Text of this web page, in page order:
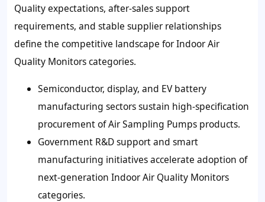
Quality expectations, after-sales support
requirements, and stable supplier relationships
define the competitive landscape for Indoor Air
Quality Monitors categories.
Semiconductor, display, and EV battery
manufacturing sectors sustain high-specification
procurement of Air Sampling Pumps products.
Government R&D support and smart
manufacturing initiatives accelerate adoption of
next-generation Indoor Air Quality Monitors
categories.